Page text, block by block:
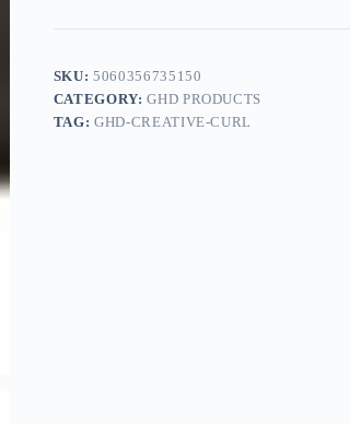
SKU:5060356735150
CATEGORY:GHD PRODUCTS
TAG:GHD-CREATIVE-CURL